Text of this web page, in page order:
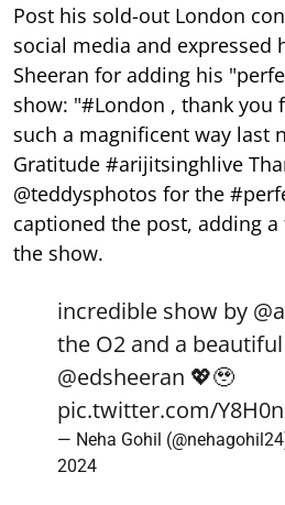
Post his sold-out London
social media and expressed
Sheeran for adding his
show: "#London , thank you
such a magnificent way last
Gratitude #arijitsinghlive
@teddysphotos for the
captioned the post, adding
the show.
incredible show by
the O2 and a
@edsheeran 💖🥹
pic.twitter.com/
— Neha Gohil
2024